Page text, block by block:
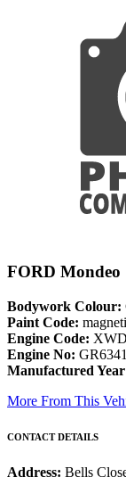
FORD Mondeo
Bodywork Colour:
Paint Code:
Engine Code:
Engine No:
Manufactured
More From This
CONTACT DETAILS
Address: Bells